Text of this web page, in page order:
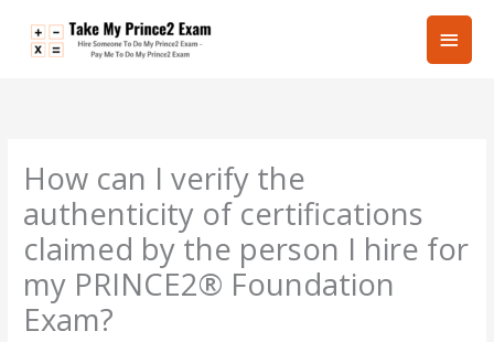
Main
How can I verify the
authenticity of certifications
claimed by the person I hire for
my PRINCE2® Foundation
Exam?